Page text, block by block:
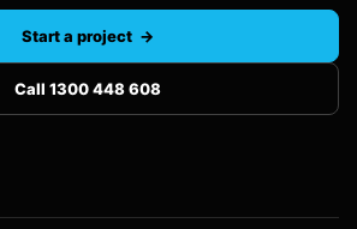
Start a project →
Call 1300 448 608